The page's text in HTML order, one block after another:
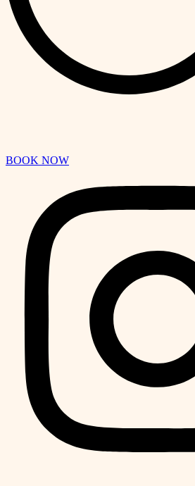
BOOK NOW